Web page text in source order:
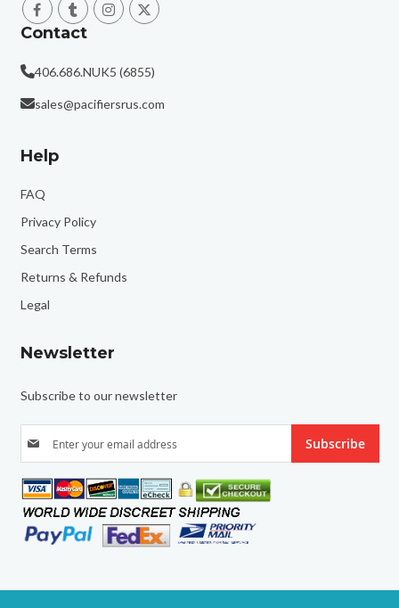
Contact
406.686.NUK5 (6855)
sales@pacifiersrus.com
Help
FAQ
Privacy Policy
Search Terms
Returns & Refunds
Legal
Newsletter
Subscribe to our newsletter
U
p
N
Subscribe